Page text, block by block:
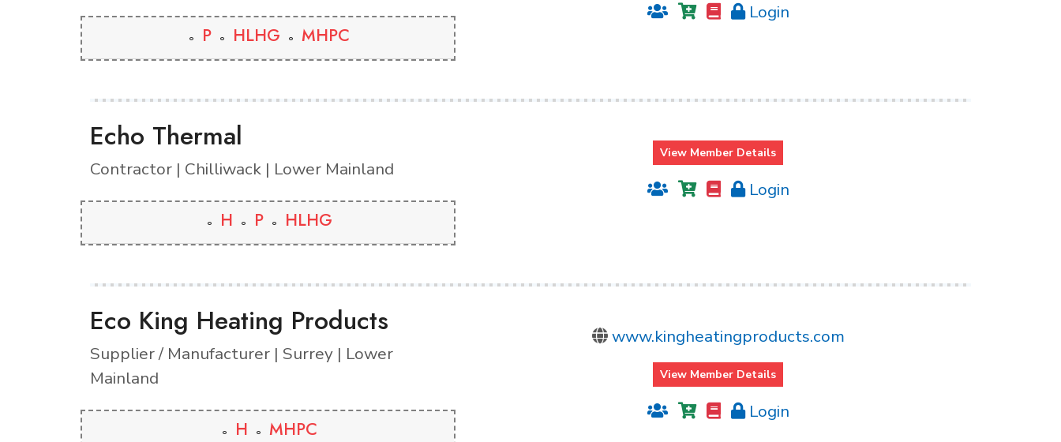
P HLHG MHPC
Login
Echo Thermal
Contractor | Chilliwack | Lower Mainland
H P HLHG
View Member Details
Login
Eco King Heating Products
Supplier / Manufacturer | Surrey | Lower
Mainland
H MHPC
www.kingheatingproducts.com
View Member Details
Login